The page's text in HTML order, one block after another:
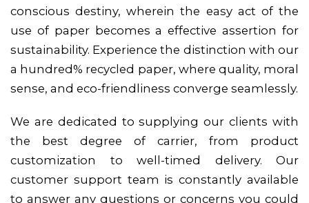
conscious destiny, wherein the easy act of the
use of paper becomes a effective assertion for
sustainability. Experience the distinction with our
a hundred% recycled paper, where quality, moral
sense, and eco-friendliness converge seamlessly.
We are dedicated to supplying our clients with
the best degree of carrier, from product
customization to well-timed delivery. Our
customer support team is constantly available
to answer any questions or concerns you could